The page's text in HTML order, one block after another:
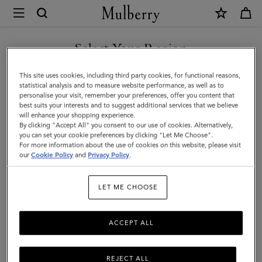
Mulberry
Mulberry
Tree
Dropped
Earrings
|
Brass
Metal
Crystal
Select Your Region
You are currently browsing the Georgia site but we noticed you
are in United States.
GO TO UNITED STATES SITE
CONTINUE TO GEORGIA
SITE
This site uses cookies, including third party cookies, for functional reasons,
statistical analysis and to measure website performance, as well as to
personalise your visit, remember your preferences, offer you content that
best suits your interests and to suggest additional services that we believe
will enhance your shopping experience.
By clicking "Accept All" you consent to our use of cookies. Alternatively,
you can set your cookie preferences by clicking "Let Me Choose".
For more information about the use of cookies on this website, please visit
ourCookie Policy and Privacy Policy.
LET ME CHOOSE
REJECT ALL
ACCEPT ALL